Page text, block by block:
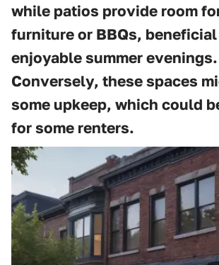
while patios provide room
furniture or BBQs,
enjoyable summer evenings.
Conversely, these spaces
some upkeep, which could
for some renters.